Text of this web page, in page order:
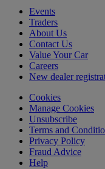
Events
Traders
About Us
Contact Us
Value Your Car
Careers
New dealer
Cookies
Manage Cookies
Unsubscribe
Terms and
Privacy Policy
Fraud Advice
Help